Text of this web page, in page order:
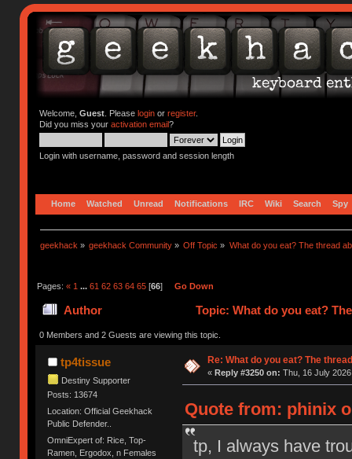
Welcome, Guest. Please loginor register.
Did you miss your activation email?
Login with username, password and session length
Home Watched Unread Notifications IRC Wiki Search Spy
geekhack » geekhack Community » Off Topic » What do you eat? The thread
Pages: « 1 ... 61 62 63 64 65[66] Go Down
Author Topic: What do you eat?
0 Members and 2 Guests are viewing this topic.
tp4tissue
Destiny Supporter
Posts: 13674
Location: Official Geekhack
Public Defender..
OmniExpert of: Rice, Top-
Ramen, Ergodox, n Females
Re: What do you eat? The
« Reply #3250 on: Thu, 16 July
Quote from: phinix
tp, I always have